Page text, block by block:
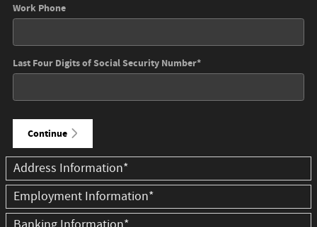
Work Phone
Last Four Digits of Social Security Number*
Continue
Address Information*
Employment Information*